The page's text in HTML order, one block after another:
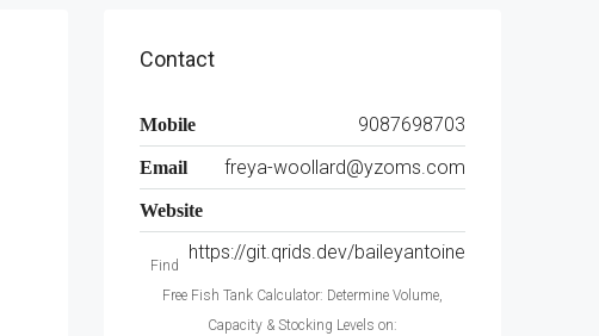
Contact
Mobile 9087698703
Email freya-woollard@yzoms.com
Website
https://git.qrids.dev/baileyantoine
Find
Free Fish Tank Calculator: Determine Volume,
Capacity & Stocking Levels on: